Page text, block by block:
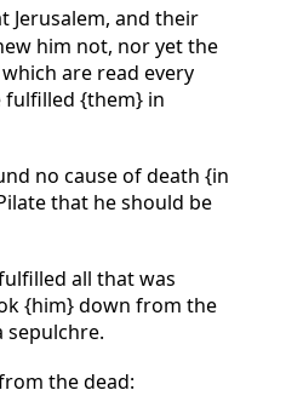
Jerusalem, and their
him not, nor yet the
are read every
fulfilled {them} in
no cause of death {in
that he should be
all that was
{him} down from the
sepulchre.
the dead: